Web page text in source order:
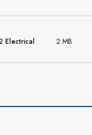
Electrical 2 MB